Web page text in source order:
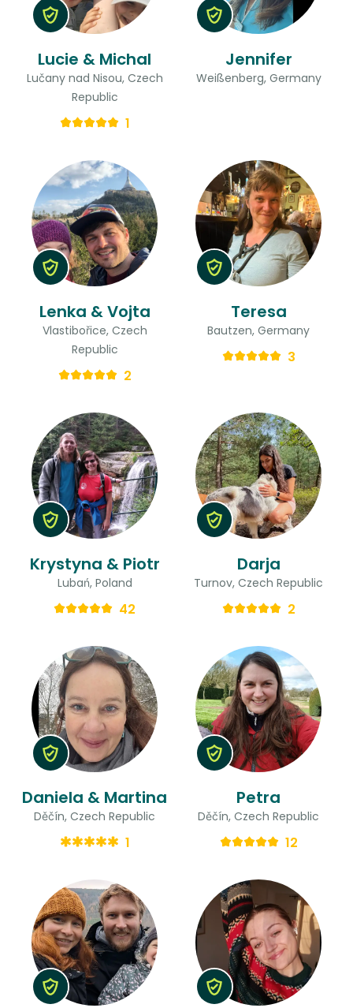
Lucie & Michal
Lučany nad Nisou, Czech
Republic
1
Jennifer
Weißenberg, Germany
Lenka & Vojta
Vlastibořice, Czech
Republic
2
Teresa
Bautzen, Germany
3
Krystyna & Piotr
Lubań, Poland
42
Darja
Turnov, Czech Republic
2
Daniela & Martina
Děčín, Czech Republic
1
Petra
Děčín, Czech Republic
12